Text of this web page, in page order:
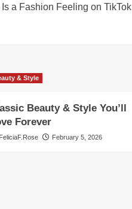
a Fashion Feeling on TikTok
& Style
Beauty & Style You’ll
Forever
FeliciaF.Rose February 5, 2026